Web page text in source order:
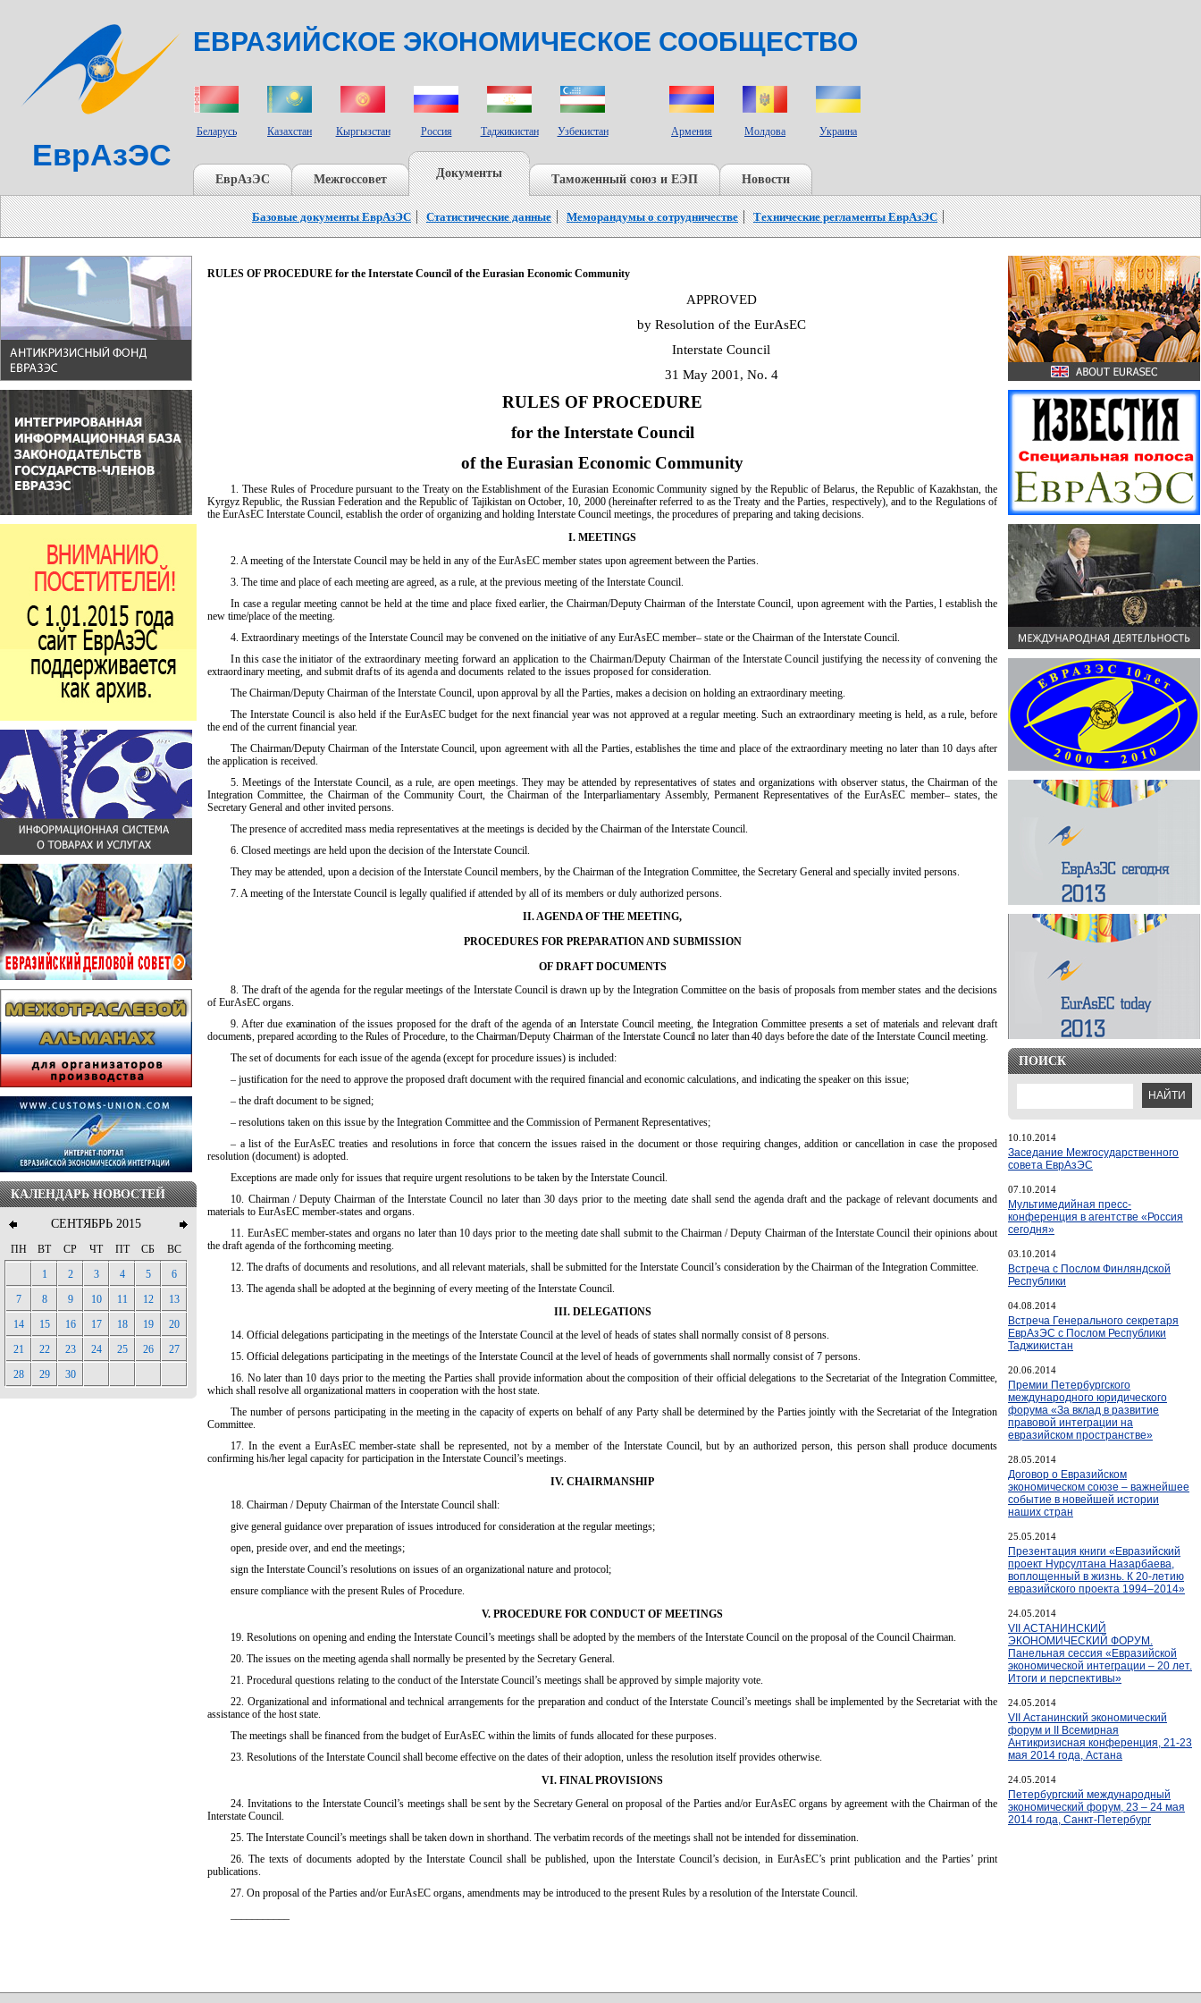
ЕВРАЗИЙСКОЕ ЭКОНОМИЧЕСКОЕ СООБЩЕСТВО
ЕврАзЭС
Беларусь Казахстан Кыргызстан Россия Таджикистан Узбекистан Армения Молдова Украина
ЕврАзЭС Межгоссовет Документы Таможенный союз и ЕЭП Новости
Базовые документы ЕврАзЭС Статистические данные Меморандумы о сотрудничестве Технические регламенты ЕврАзЭС
КАЛЕНДАРЬ НОВОСТЕЙ
СЕНТЯБРЬ 2015
ПН ВТ СР ЧТ ПТ СБ
ВС
1
2 3 4 5
6
7
8 9 10 11 12
13
14
15 16 17 18 19
20
21
22 23 24 25 26
27
28
29 30
RULES OF PROCEDURE for the Interstate Council of the Eurasian Economic Community
APPROVED
by Resolution of the EurAsEC
Interstate Council
31 May 2001, No. 4
RULES OF PROCEDURE
for the Interstate Council
of the Eurasian Economic Community
1. These Rules of Procedure pursuant to the Treaty on the Establishment of the Eurasian Economic Community signed by the Republic of Belarus, the Republic of Kazakhstan, the
Kyrgyz Republic, the Russian Federation and the Republic of Tajikistan on October, 10, 2000 (hereinafter referred to as the Treaty and the Parties, respectively), and to the Regulations of
the EurAsEC Interstate Council, establish the order of organizing and holding Interstate Council meetings, the procedures of preparing and taking decisions.
I. MEETINGS
2. Ameeting of the Interstate Council may be held in any of the EurAsEC member states upon agreement between the Parties.
3. The time and place of each meeting are agreed, as a rule, at the previous meeting of the Interstate Council.
In case a regular meeting cannot be held at the time and place fixed earlier, the Chairman/Deputy Chairman of the Interstate Council, upon agreement with the Parties, l establish the
new time/place of the meeting.
4. Extraordinary meetings of the Interstate Council may be convened on the initiative of any EurAsEC member– state or the Chairman of the Interstate Council.
In this case the initiator of the extraordinary meeting forward an application to the Chairman/Deputy Chairman of the Interstate Council justifying the necessity of convening the
extraordinary meeting, and submit drafts of its agenda and documents related to the issues proposed for consideration.
The Chairman/Deputy Chairman of the Interstate Council, upon approval by all the Parties, makes a decision on holding an extraordinary meeting.
The Interstate Council is also held if the EurAsEC budget for the next financial year was not approved at a regular meeting. Such an extraordinary meeting is held, as a rule, before
the end of the current financial year.
The Chairman/Deputy Chairman of the Interstate Council, upon agreement with all the Parties, establishes the time and place of the extraordinary meeting no later than 10 days after
the application is received.
5. Meetings of the Interstate Council, as a rule, are open meetings. They may be attended by representatives of states and organizations with observer status, the Chairman of the
Integration Committee, the Chairman of theCommunity Court, the Chairman of the Interparliamentary Assembly, Permanent Representatives of the EurAsEC member– states, the
Secretary General and other invited persons.
The presence of accredited mass media representatives at the meetings is decided by the Chairman of the Interstate Council.
6. Closed meetings are held upon the decision of the Interstate Council.
They may be attended, upon a decision of the Interstate Council members, by the Chairman of the Integration Committee, the Secretary General and specially invited persons.
7. Ameeting of the Interstate Council is legally qualified if attended by all of its members or duly authorized persons.
II. AGENDA OF THE MEETING,
PROCEDURES FOR PREPARATION AND SUBMISSION
OF DRAFT DOCUMENTS
8. The draft of the agenda for the regular meetings of the Interstate Council is drawn up by the Integration Committee on the basis of proposals from member states and the decisions
of EurAsEC organs.
9. After due examination of the issues proposed for the draft of the agenda of an Interstate Council meeting, the Integration Committee presents a set of materials and relevant draft
documents, prepared according to the Rules of Procedure, to the Chairman/Deputy Chairman of the Interstate Council no later than 40 days before the date of the Interstate Council meeting.
The set of documents for each issue of the agenda (except for procedure issues) is included:
– justification for the need to approve the proposed draft document with the required financial and economic calculations, and indicating the speaker on this issue;
– the draft document to be signed;
– resolutions taken on this issue by the Integration Committee and the Commission of Permanent Representatives;
– a list of the EurAsEC treaties and resolutions in force that concern the issues raised in the document or those requiring changes, addition or cancellation in case the proposed
resolution (document) is adopted.
Exceptions are made only for issues that require urgent resolutions to be taken by the Interstate Council.
10. Chairman / Deputy Chairman of the Interstate Council no later than 30 days prior to the meeting date shall send the agenda draft and the package of relevant documents and
materials to EurAsEC member-states and organs.
11. EurAsEC member-states and organs no later than 10 days prior to the meeting date shall submit to the Chairman / Deputy Chairman of the Interstate Council their opinions about
the draft agenda of the forthcoming meeting.
12. The drafts of documents and resolutions, and all relevant materials, shall be submitted for the Interstate Council’s consideration by the Chairman of the Integration Committee.
13. The agenda shall be adopted at the beginning of every meeting of the Interstate Council.
III. DELEGATIONS
14. Official delegations participating in the meetings of the Interstate Council at the level of heads of states shall normally consist of 8 persons.
15. Official delegations participating in the meetings of the Interstate Council at the level of heads of governments shall normally consist of 7 persons.
16. No later than 10 days prior to the meeting the Parties shall provide information about the composition of their official delegations to the Secretariat of the Integration Committee,
which shall resolve all organizational matters in cooperation with the host state.
The number of persons participating in the meeting in the capacity of experts on behalf of any Party shall be determined by the Parties jointly with the Secretariat of the Integration
Committee.
17. In the event a EurAsEC member-state shall be represented, not by a member of the Interstate Council, but by an authorized person, this person shall produce documents
confirming his/her legal capacity for participation in the Interstate Council’s meetings.
IV. CHAIRMANSHIP
18. Chairman / Deputy Chairman of the Interstate Council shall:
give general guidance over preparation of issues introduced for consideration at the regular meetings;
open, preside over, and end the meetings;
sign the Interstate Council’s resolutions on issues of an organizational nature and protocol;
ensure compliance with the present Rules of Procedure.
V. PROCEDURE FOR CONDUCT OF MEETINGS
19. Resolutions on opening and ending the Interstate Council’s meetings shall be adopted by the members of the Interstate Council on the proposal of the Council Chairman.
20. The issues on the meeting agenda shall normally be presented by the Secretary General.
21. Procedural questions relating to the conduct of the Interstate Council’s meetings shall be approved by simple majority vote.
22. Organizational and informational and technical arrangements for the preparation and conduct of the Interstate Council’s meetings shall be implemented by the Secretariat with the
assistance of the host state.
The meetings shall be financed from the budget of EurAsEC within the limits of funds allocated for these purposes.
23. Resolutions of the Interstate Council shall become effective on the dates of their adoption, unless the resolution itself provides otherwise.
VI. FINAL PROVISIONS
24. Invitations to the Interstate Council’s meetings shall be sent by the Secretary General on proposal of the Parties and/or EurAsEC organs by agreement with the Chairman of the
Interstate Council.
25. The Interstate Council’s meetings shall be taken down in shorthand. The verbatim records of the meetings shall not be intended for dissemination.
26. The texts of documents adopted by the Interstate Council shall be published, upon the Interstate Council’s decision, in EurAsEC’s print publication and the Parties’ print
publications.
27. On proposal of the Parties and/or EurAsEC organs, amendments may be introduced to the present Rules by a resolution of the Interstate Council.
ПОИСК
10.10.2014
Заседание Межгосударственного
совета ЕврАзЭС
07.10.2014
Мультимедийная пресс-
конференция в агентстве «Россия
сегодня»
03.10.2014
Встреча с Послом Финляндской
Республики
04.08.2014
Встреча Генерального секретаря
ЕврАзЭС с Послом Республики
Таджикистан
20.06.2014
Премии Петербургского
международного юридического
форума «За вклад в развитие
правовой интеграции на
евразийском пространстве»
28.05.2014
Договор о Евразийском
экономическом союзе – важнейшее
событие в новейшей истории
наших стран
25.05.2014
Презентация книги «Евразийский
проект Нурсултана Назарбаева,
воплощенный в жизнь. К 20-летию
евразийского проекта 1994–2014»
24.05.2014
VII АСТАНИНСКИЙ
ЭКОНОМИЧЕСКИЙ ФОРУМ.
Панельная сессия «Евразийской
экономической интеграции – 20 лет.
Итоги и перспективы»
24.05.2014
VII Астанинский экономический
форум и II Всемирная
Антикризисная конференция, 21-23
мая 2014 года, Астана
24.05.2014
Петербургский международный
экономический форум, 23 – 24 мая
2014 года, Санкт-Петербург